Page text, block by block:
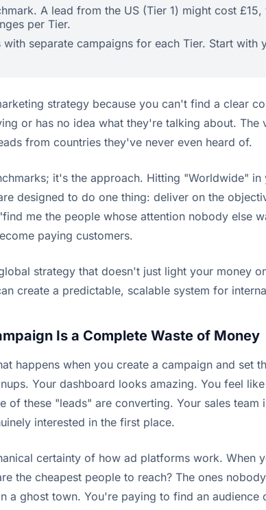
A lead from the US (Tier 1) might cost
per Tier.
separate campaigns for each Tier. Start
strategy because you can't find a clear
or has no idea what they're talking about.
from countries they've never even heard of.
it's the approach. Hitting "Worldwide"
designed to do one thing: deliver on the
me the people whose attention nobody else
paying customers.
strategy that doesn't just light your money
create a predictable, scalable system for
Is a Complete Waste of Money
happens when you create a campaign and
Your dashboard looks amazing. You feel
of these "leads" are converting. Your sales
interested in the first place.
certainty of how ad platforms work.
the cheapest people to reach? The ones
a ghost town. You're paying to find an audience